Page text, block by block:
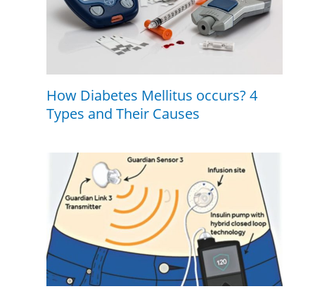
How Diabetes Mellitus occurs? 4
Types and Their Causes